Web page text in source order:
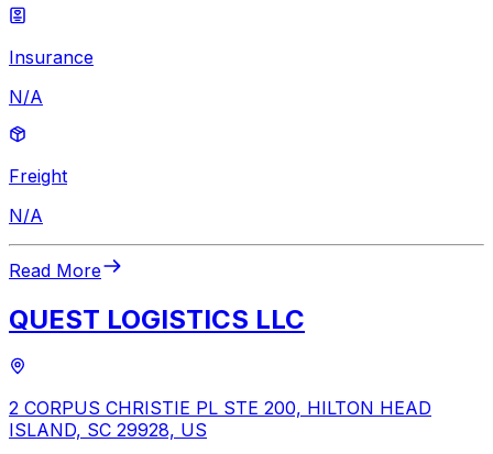
Insurance
N/A
Freight
N/A
Read More
QUEST LOGISTICS LLC
2 CORPUS CHRISTIE PL STE 200, HILTON HEAD
ISLAND, SC 29928, US